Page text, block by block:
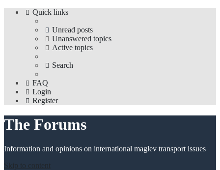
Quick links
Unread posts
Unanswered topics
Active topics
Search
FAQ
Login
Register
The Forums
Information and opinions on international maglev transport issues
Skip to content